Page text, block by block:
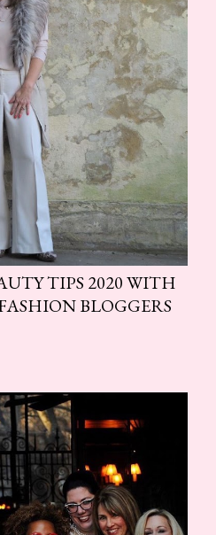
TIPS 2020 WITH
BLOGGERS